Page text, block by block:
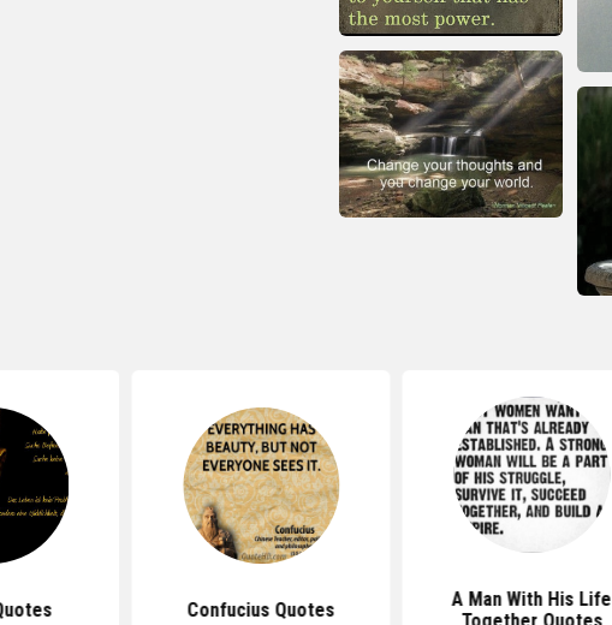
Confucius Quotes
A Man With His Life